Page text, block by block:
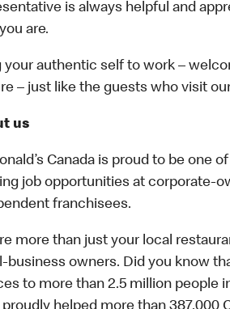
is always helpful and
are.
your authentic self to work –
– just like the guests who visit
us
Canada is proud to be one
job opportunities at corporate-
franchisees.
more than just your local
business owners. Did you know
to more than 2.5 million people